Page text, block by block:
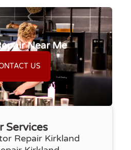
Near Me
US
Services
Repair Kirkland